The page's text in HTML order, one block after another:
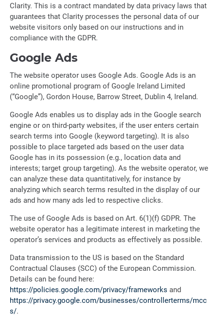
Clarity. This is a contract mandated by data privacy laws that
guarantees that Clarity processes the personal data of our
website visitors only based on our instructions and in
compliance with the GDPR.
Google Ads
The website operator uses Google Ads. Google Ads is an
online promotional program of Google Ireland Limited
(“Google”), Gordon House, Barrow Street, Dublin 4, Ireland.
Google Ads enables us to display ads in the Google search
engine or on third-party websites, if the user enters certain
search terms into Google (keyword targeting). It is also
possible to place targeted ads based on the user data
Google has in its possession (e.g., location data and
interests; target group targeting). As the website operator, we
can analyze these data quantitatively, for instance by
analyzing which search terms resulted in the display of our
ads and how many ads led to respective clicks.
The use of Google Ads is based on Art. 6(1)(f) GDPR. The
website operator has a legitimate interest in marketing the
operator’s services and products as effectively as possible.
Data transmission to the US is based on the Standard
Contractual Clauses (SCC) of the European Commission.
Details can be found here:
https://policies.google.com/privacy/frameworks and
https://privacy.google.com/businesses/controllerterms/mcc
s/.